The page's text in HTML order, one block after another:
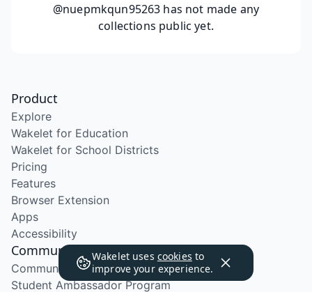
@nuepmkqun95263 has not made any
collections public yet.
Wakelet uses cookies to
improve your experience.
Product
Explore
Wakelet for Education
Wakelet for School Districts
Pricing
Features
Browser Extension
Apps
Accessibility
Community
Community Program
Student Ambassador Program